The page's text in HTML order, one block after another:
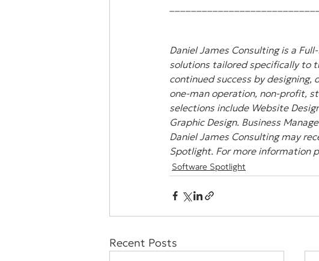
Daniel James Consulting is a
solutions tailored specifically to
continued success by
one-man operation, non-profit,
selections include Website
Graphic Design. Business
Daniel James Consulting may
Spotlight. For more information
Software Spotlight
Recent Posts